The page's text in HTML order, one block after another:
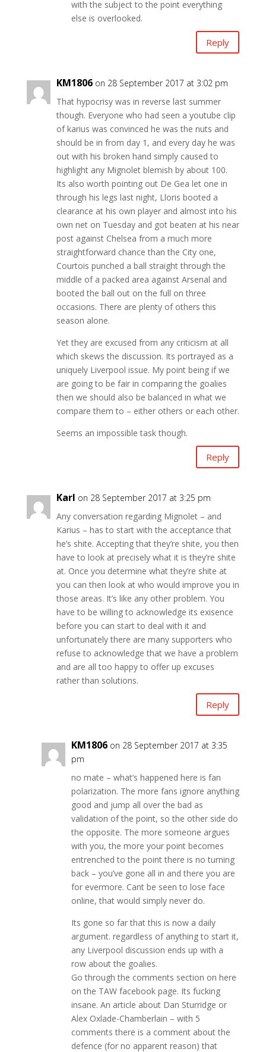
with the subject to the point everything
else is overlooked.
Reply
KM1806 on 28 September 2017 at 3:02 pm
That hypocrisy was in reverse last summer
though. Everyone who had seen a youtube clip
of karius was convinced he was the nuts and
should be in from day 1, and every day he was
out with his broken hand simply caused to
highlight any Mignolet blemish by about 100.
Its also worth pointing out De Gea let one in
through his legs last night, Lloris booted a
clearance at his own player and almost into his
own net on Tuesday and got beaten at his near
post against Chelsea from a much more
straightforward chance than the City one,
Courtois punched a ball straight through the
middle of a packed area against Arsenal and
booted the ball out on the full on three
occasions. There are plenty of others this
season alone.
Yet they are excused from any criticism at all
which skews the discussion. Its portrayed as a
uniquely Liverpool issue. My point being if we
are going to be fair in comparing the goalies
then we should also be balanced in what we
compare them to – either others or each other.
Seems an impossible task though.
Reply
Karl on 28 September 2017 at 3:25 pm
Any conversation regarding Mignolet – and
Karius – has to start with the acceptance that
he’s shite. Accepting that they’re shite, you then
have to look at precisely what it is they’re shite
at. Once you determine what they’re shite at
you can then look at who would improve you in
those areas. It’s like any other problem. You
have to be willing to acknowledge its exisence
before you can start to deal with it and
unfortunately there are many supporters who
refuse to acknowledge that we have a problem
and are all too happy to offer up excuses
rather than solutions.
Reply
KM1806 on 28 September 2017 at 3:35
pm
no mate – what’s happened here is fan
polarization. The more fans ignore anything
good and jump all over the bad as
validation of the point, so the other side do
the opposite. The more someone argues
with you, the more your point becomes
entrenched to the point there is no turning
back – you’ve gone all in and there you are
for evermore. Cant be seen to lose face
online, that would simply never do.
Its gone so far that this is now a daily
argument. regardless of anything to start it,
any Liverpool discussion ends up with a
row about the goalies.
Go through the comments section on here
on the TAW facebook page. Its fucking
insane. An article about Dan Sturridge or
Alex Oxlade-Chamberlain – with 5
comments there is a comment about the
defence (for no apparent reason) that